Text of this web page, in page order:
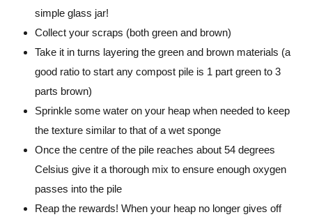
simple glass jar!
Collect your scraps (both green and brown)
Take it in turns layering the green and brown materials (a
good ratio to start any compost pile is 1 part green to 3
parts brown)
Sprinkle some water on your heap when needed to keep
the texture similar to that of a wet sponge
Once the centre of the pile reaches about 54 degrees
Celsius give it a thorough mix to ensure enough oxygen
passes into the pile
Reap the rewards! When your heap no longer gives off